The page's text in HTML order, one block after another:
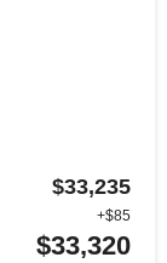
$33,235
+$85
$33,320